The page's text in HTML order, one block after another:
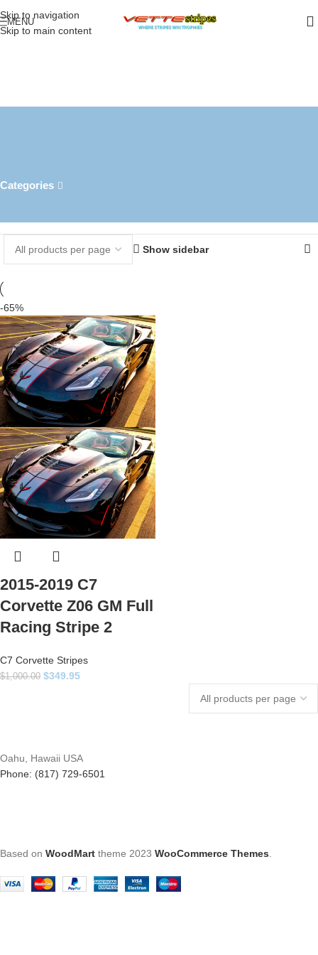
Skip to navigation
Skip to main content
MENU
Categories
Show sidebar
-65%
2015-2019 C7
Corvette Z06 GM Full
Racing Stripe 2
C7 Corvette Stripes
$1,000.00 $349.95
Oahu, Hawaii USA
Phone: (817) 729-6501
Based on WoodMart theme 2023 WooCommerce Themes